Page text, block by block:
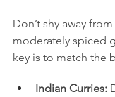
Don’t shy away
moderately spiced
key is to match the
Indian Curries: